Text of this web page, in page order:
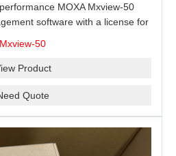
MOXA Mxview-50
software with a license for
Mxview-50
Product
Quote